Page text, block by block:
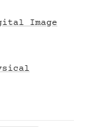
Image